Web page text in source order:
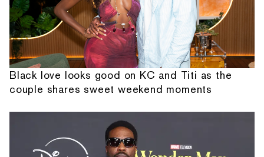
Black love looks good on KC and Titi as the
couple shares sweet weekend moments